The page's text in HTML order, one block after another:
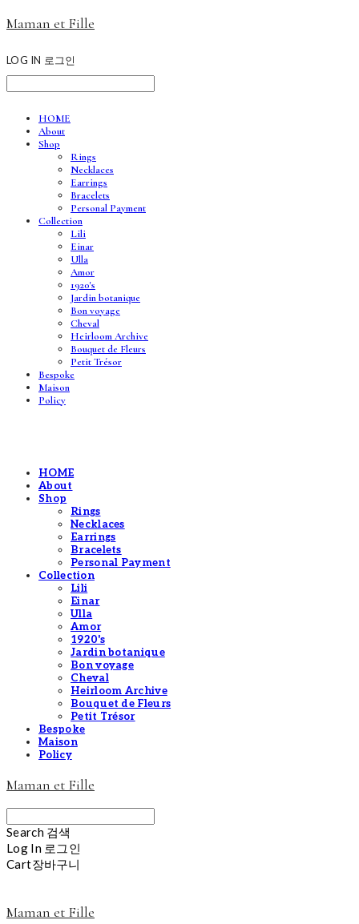
Maman et Fille
LOG IN 로그인
HOME
About
Shop
Rings
Necklaces
Earrings
Bracelets
Personal Payment
Collection
Lili
Einar
Ulla
Amor
1920's
Jardin botanique
Bon voyage
Cheval
Heirloom Archive
Bouquet de Fleurs
Petit Trésor
Bespoke
Maison
Policy
HOME
About
Shop
Rings
Necklaces
Earrings
Bracelets
Personal Payment
Collection
Lili
Einar
Ulla
Amor
1920's
Jardin botanique
Bon voyage
Cheval
Heirloom Archive
Bouquet de Fleurs
Petit Trésor
Bespoke
Maison
Policy
Maman et Fille
Search 검색
Log In 로그인
Cart장바구니
Maman et Fille